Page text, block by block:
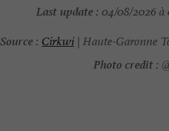
Last update : 04/08/2026 à
Source : Cirkwi| Haute-Garonne
Photo credit :